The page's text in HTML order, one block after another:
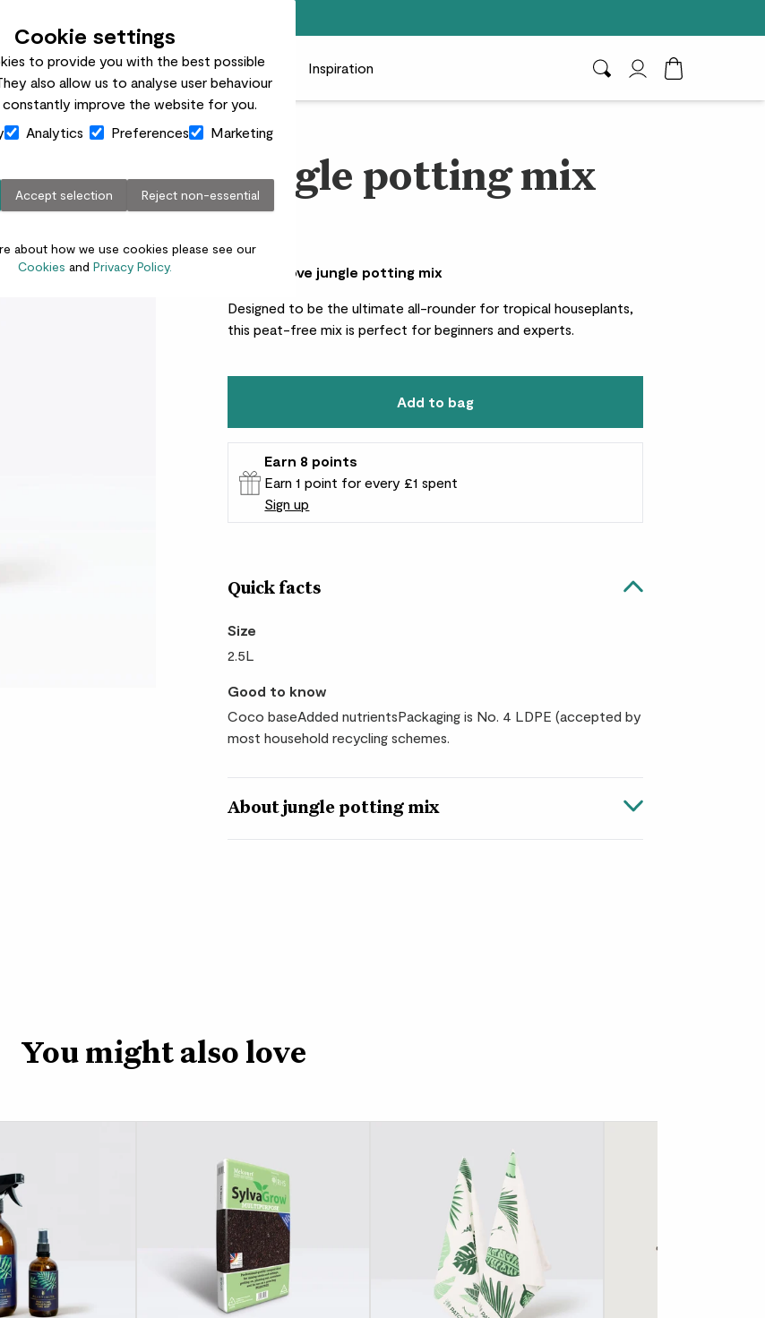
Cookie settings
to provide you with the best possible
also allow us to analyse user behaviour
improve the website for you.
Analytics Preferences Marketing
Accept selection Reject non-essential
about how we use cookies please see our
Cookies and Privacy Policy.
Pots Plant care Gifts Businesses
Inspiration
Jungle potting mix
£8.00
Why we love jungle potting mix
Designed to be the ultimate all-rounder for tropical houseplants,
this peat-free mix is perfect for beginners and experts.
Add to bag
Patch Rewards
Earn 8 points
Earn 1 point for every £1 spent
Sign up
Quick facts
Size
2.5L
Good to know
Coco baseAdded nutrientsPackaging is No. 4 LDPE (accepted by
most household recycling schemes.
About jungle potting mix
trowel. Cover the base of your nursery pot, add your plant and
then fill round the edges with more potting mix. Once you’re
those tasty nutrients.
This 2 litre bag of potting mix is perfect if you don’t have much
storage space.
You might also love